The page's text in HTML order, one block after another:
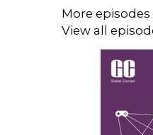
More episodes
View all